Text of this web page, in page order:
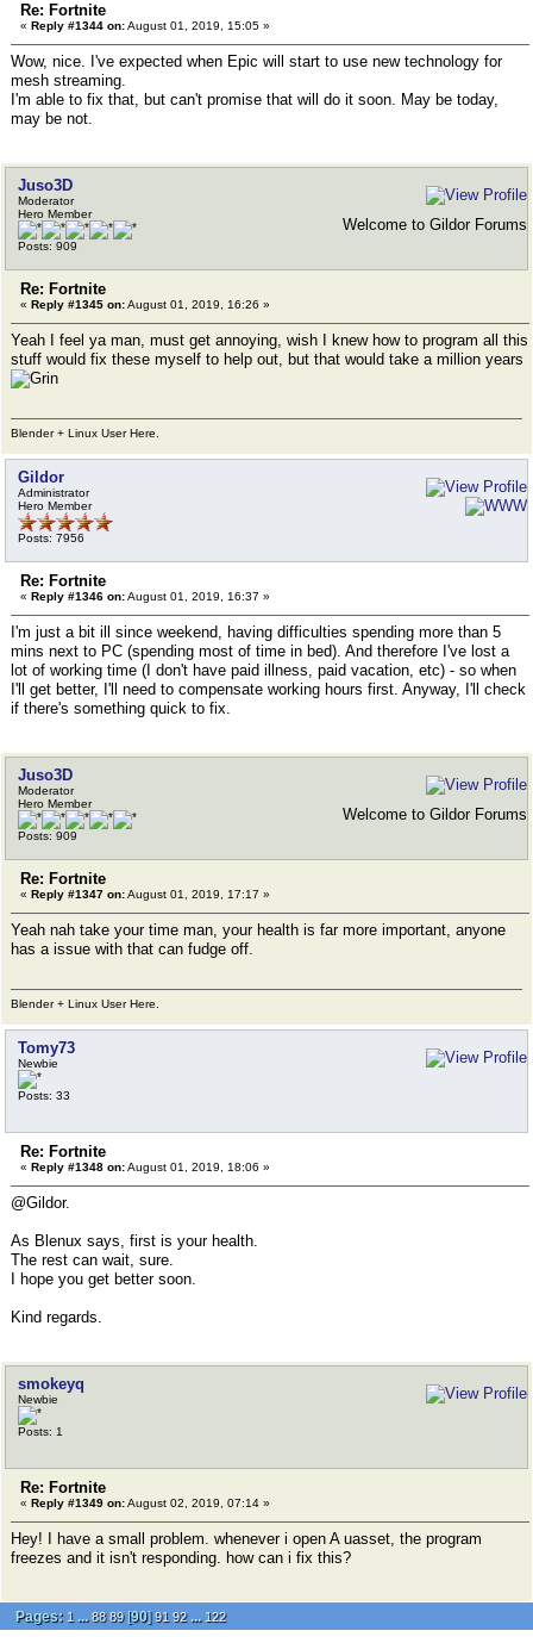
Re: Fortnite
« Reply #1344 on:August 01, 2019, 15:05 »
Wow, nice. I've expected when Epic will start to use new technology for
mesh streaming.
I'm able to fix that, but can't promise that will do it soon. May be today,
may be not.
Juso3D
Moderator
Hero Member
Posts: 909
Welcome to Gildor Forums
Re: Fortnite
« Reply #1345 on:August 01, 2019, 16:26 »
Yeah I feel ya man, must get annoying, wish I knew how to program all this
stuff would fix these myself to help out, but that would take a million years
Blender + Linux User Here.
Gildor
Administrator
Hero Member
Posts: 7956
Re: Fortnite
« Reply #1346 on:August 01, 2019, 16:37 »
I'm just a bit ill since weekend, having difficulties spending more than 5
mins next to PC (spending most of time in bed). And therefore I've lost a
lot of working time (I don't have paid illness, paid vacation, etc) - so when
I'll get better, I'll need to compensate working hours first. Anyway, I'll check
if there's something quick to fix.
Juso3D
Moderator
Hero Member
Posts: 909
Welcome to Gildor Forums
Re: Fortnite
« Reply #1347 on:August 01, 2019, 17:17 »
Yeah nah take your time man, your health is far more important, anyone
has a issue with that can fudge off.
Blender + Linux User Here.
Tomy73
Newbie
Posts: 33
Re: Fortnite
« Reply #1348 on:August 01, 2019, 18:06 »
@Gildor.
As Blenux says, first is your health.
The rest can wait, sure.
I hope you get better soon.
Kind regards.
smokeyq
Newbie
Posts: 1
Re: Fortnite
« Reply #1349 on:August 02, 2019, 07:14 »
Hey! I have a small problem. whenever i open A uasset, the program
freezes and it isn't responding. how can i fix this?
Pages: 1 ... 88 89[90]91 92 ... 122